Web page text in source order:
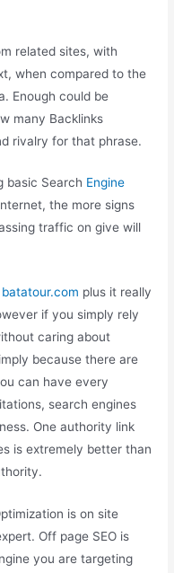
related sites, with
when compared to the
Enough could be
many Backlinks
rivalry for that phrase.
basic Search Engine
the more signs
traffic on give will
batatour.com plus it really
if you simply rely
caring about
because there are
can have every
search engines
One authority link
is extremely better than
is on site
Off page SEO is
you are targeting